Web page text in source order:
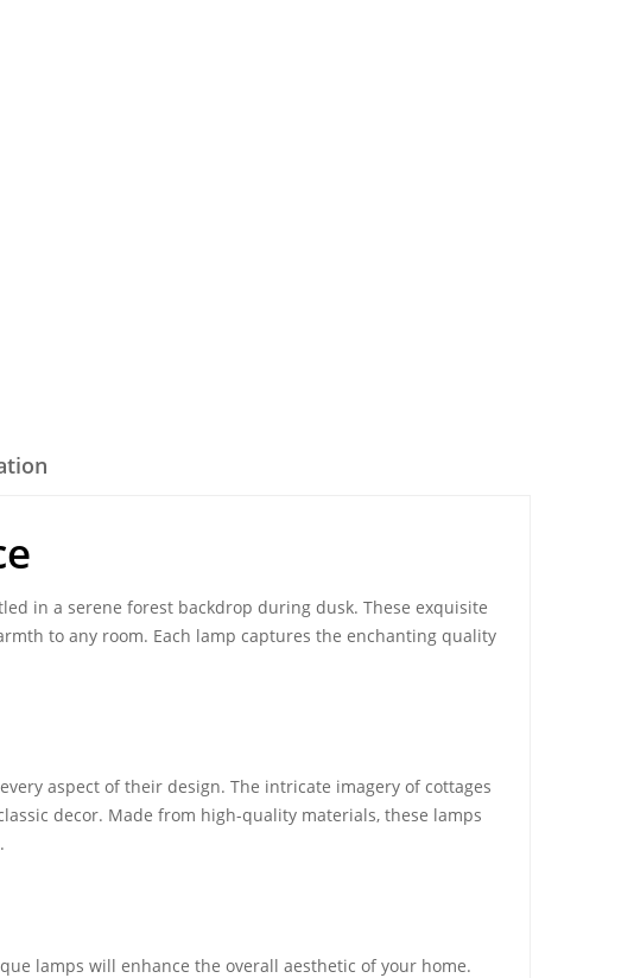
in a serene forest backdrop during dusk. These exquisite
to any room. Each lamp captures the enchanting quality
aspect of their design. The intricate imagery of cottages
decor. Made from high-quality materials, these lamps
lamps will enhance the overall aesthetic of your home.